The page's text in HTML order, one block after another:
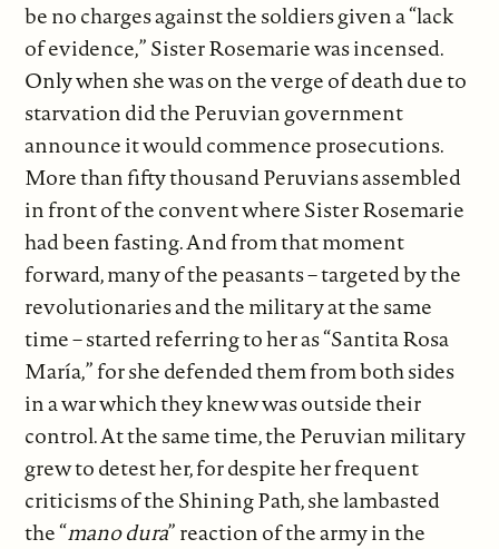
be no charges against the soldiers given a “lack
of evidence,” Sister Rosemarie was incensed.
Only when she was on the verge of death due to
starvation did the Peruvian government
announce it would commence prosecutions.
More than fifty thousand Peruvians assembled
in front of the convent where Sister Rosemarie
had been fasting. And from that moment
forward, many of the peasants – targeted by the
revolutionaries and the military at the same
time – started referring to her as “Santita Rosa
María,” for she defended them from both sides
in a war which they knew was outside their
control. At the same time, the Peruvian military
grew to detest her, for despite her frequent
criticisms of the Shining Path, she lambasted
the “mano dura” reaction of the army in the